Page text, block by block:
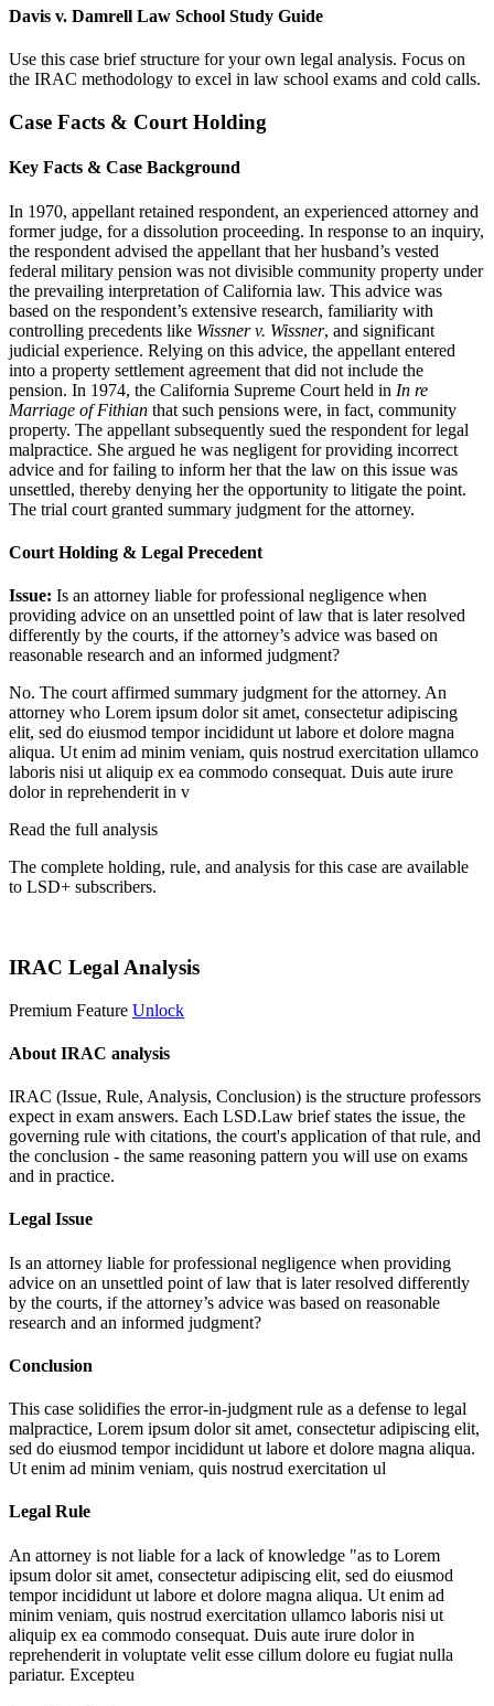
Davis v. Damrell Law School Study Guide
Use this case brief structure for your own legal analysis. Focus on
the IRAC methodology to excel in law school exams and cold calls.
Case Facts & Court Holding
Key Facts & Case Background
In 1970, appellant retained respondent, an experienced attorney and
former judge, for a dissolution proceeding. In response to an inquiry,
the respondent advised the appellant that her husband’s vested
federal military pension was not divisible community property under
the prevailing interpretation of California law. This advice was
based on the respondent’s extensive research, familiarity with
controlling precedents like Wissner v. Wissner, and significant
judicial experience. Relying on this advice, the appellant entered
into a property settlement agreement that did not include the
pension. In 1974, the California Supreme Court held in In re
Marriage of Fithian that such pensions were, in fact, community
property. The appellant subsequently sued the respondent for legal
malpractice. She argued he was negligent for providing incorrect
advice and for failing to inform her that the law on this issue was
unsettled, thereby denying her the opportunity to litigate the point.
The trial court granted summary judgment for the attorney.
Court Holding & Legal Precedent
Issue: Is an attorney liable for professional negligence when
providing advice on an unsettled point of law that is later resolved
differently by the courts, if the attorney’s advice was based on
reasonable research and an informed judgment?
No. The court affirmed summary judgment for the attorney. An
attorney who Lorem ipsum dolor sit amet, consectetur adipiscing
elit, sed do eiusmod tempor incididunt ut labore et dolore magna
aliqua. Ut enim ad minim veniam, quis nostrud exercitation ullamco
laboris nisi ut aliquip ex ea commodo consequat. Duis aute irure
dolor in reprehenderit in v
Read the full analysis
The complete holding, rule, and analysis for this case are available
to LSD+ subscribers.
IRAC Legal Analysis
Premium Feature Unlock
About IRAC analysis
IRAC (Issue, Rule, Analysis, Conclusion) is the structure professors
expect in exam answers. Each LSD.Law brief states the issue, the
governing rule with citations, the court's application of that rule, and
the conclusion - the same reasoning pattern you will use on exams
and in practice.
Legal Issue
Is an attorney liable for professional negligence when providing
advice on an unsettled point of law that is later resolved differently
by the courts, if the attorney’s advice was based on reasonable
research and an informed judgment?
Conclusion
This case solidifies the error-in-judgment rule as a defense to legal
malpractice, Lorem ipsum dolor sit amet, consectetur adipiscing elit,
sed do eiusmod tempor incididunt ut labore et dolore magna aliqua.
Ut enim ad minim veniam, quis nostrud exercitation ul
Legal Rule
An attorney is not liable for a lack of knowledge "as to Lorem
ipsum dolor sit amet, consectetur adipiscing elit, sed do eiusmod
tempor incididunt ut labore et dolore magna aliqua. Ut enim ad
minim veniam, quis nostrud exercitation ullamco laboris nisi ut
aliquip ex ea commodo consequat. Duis aute irure dolor in
reprehenderit in voluptate velit esse cillum dolore eu fugiat nulla
pariatur. Excepteu